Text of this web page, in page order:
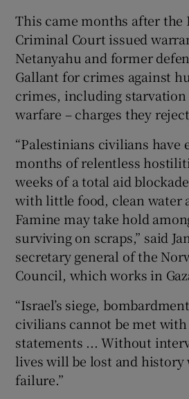
This came months after
Criminal Court issued
Netanyahu and former
Gallant for crimes against
crimes, including starvation
warfare – charges they
“Palestinians civilians have
months of relentless
weeks of a total aid
with little food, clean water
Famine may take hold
surviving on scraps,” said
secretary general of the
Council, which works in
“Israel’s siege,
civilians cannot be met
statements ... Without
lives will be lost and
failure.”